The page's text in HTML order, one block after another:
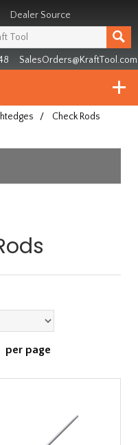
Dealer Source
SalesOrders@KraftTool.com
/ Check Rods
per page